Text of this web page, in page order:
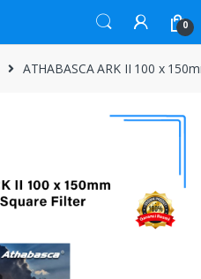
0
ATHABASCA ARK II 100 x